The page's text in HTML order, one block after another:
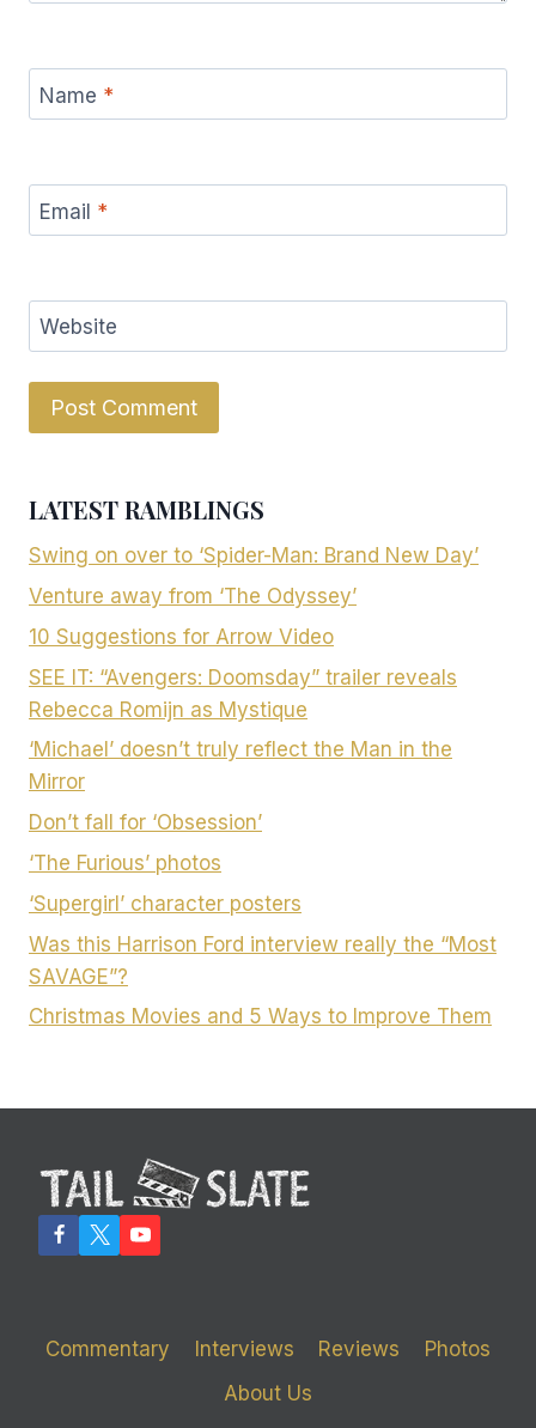
Name *
Email *
Website
LATEST RAMBLINGS
Swing on over to ‘Spider-Man: Brand New Day’
Venture away from ‘The Odyssey’
10 Suggestions for Arrow Video
SEE IT: “Avengers: Doomsday” trailer reveals
Rebecca Romijn as Mystique
‘Michael’ doesn’t truly reflect the Man in the
Mirror
Don’t fall for ‘Obsession’
‘The Furious’ photos
‘Supergirl’ character posters
Was this Harrison Ford interview really the “Most
SAVAGE”?
Christmas Movies and 5 Ways to Improve Them
Commentary Interviews Reviews
Photos
About Us